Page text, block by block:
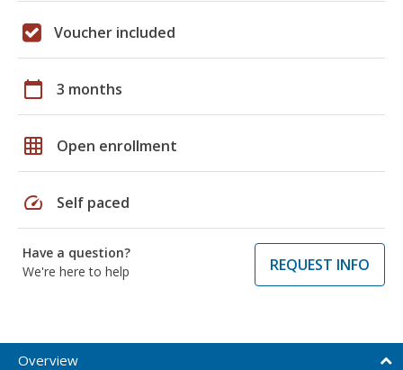
Voucher included
calendar_today 3 months
grid_on Open enrollment
speed Self paced
Have a question?
We're here to help
REQUEST INFO
Overview